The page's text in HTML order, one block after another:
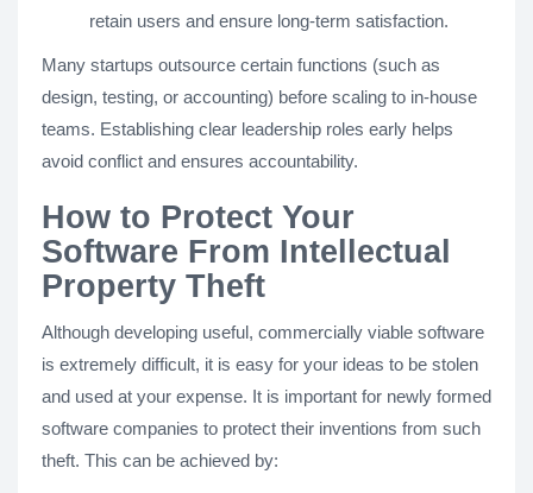
retain users and ensure long-term satisfaction.
Many startups outsource certain functions (such as
design, testing, or accounting) before scaling to in-house
teams. Establishing clear leadership roles early helps
avoid conflict and ensures accountability.
How to Protect Your
Software From Intellectual
Property Theft
Although developing useful, commercially viable software
is extremely difficult, it is easy for your ideas to be stolen
and used at your expense. It is important for newly formed
software companies to protect their inventions from such
theft. This can be achieved by: